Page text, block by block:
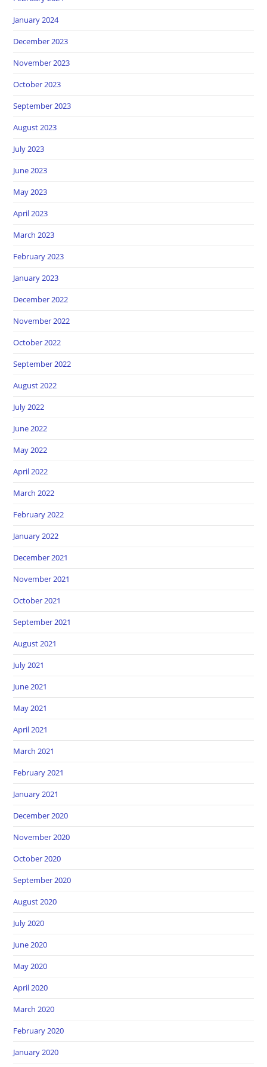
January 2024
December 2023
November 2023
October 2023
September 2023
August 2023
July 2023
June 2023
May 2023
April 2023
March 2023
February 2023
January 2023
December 2022
November 2022
October 2022
September 2022
August 2022
July 2022
June 2022
May 2022
April 2022
March 2022
February 2022
January 2022
December 2021
November 2021
October 2021
September 2021
August 2021
July 2021
June 2021
May 2021
April 2021
March 2021
February 2021
January 2021
December 2020
November 2020
October 2020
September 2020
August 2020
July 2020
June 2020
May 2020
April 2020
March 2020
February 2020
January 2020